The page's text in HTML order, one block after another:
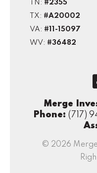
TN: #2355
TX: #A20002
VA: #11-15097
WV: #36482
Merge
Phone: (717)
© 2026